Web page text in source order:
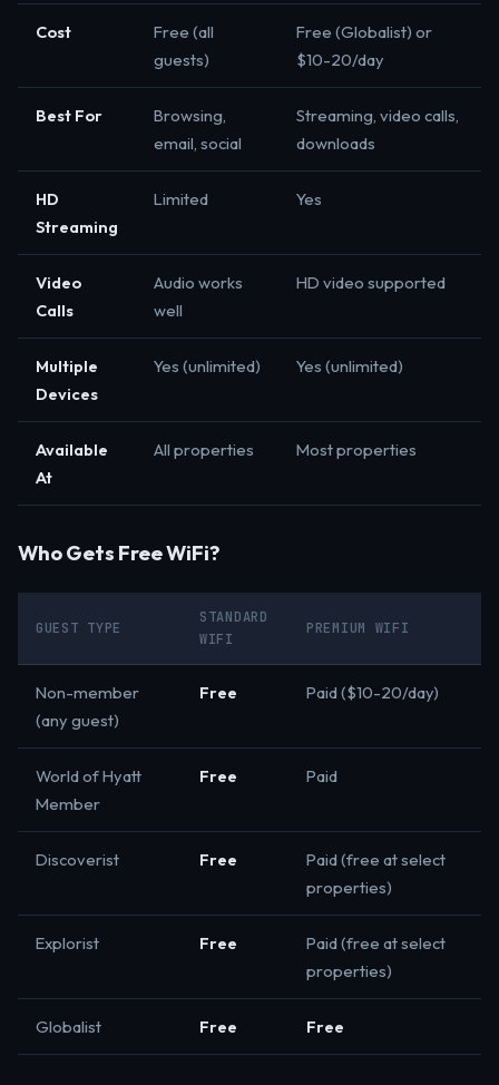
Cost
Free (all
guests)
Free (Globalist) or
$10-20/day
Best For
Browsing,
email, social
Streaming, video calls,
downloads
HD
Streaming
Limited Yes
Video
Calls
Audio works
well
HD video supported
Multiple
Devices
Yes (unlimited) Yes (unlimited)
Available
At
All properties Most properties
Who Gets Free WiFi?
GUEST TYPE
STANDARD
WIFI
PREMIUM WIFI
Non-member
(any guest)
Free Paid ($10-20/day)
World of Hyatt
Member
Free Paid
Discoverist Free
Paid (free at select
properties)
Explorist Free
Paid (free at select
properties)
Globalist Free Free